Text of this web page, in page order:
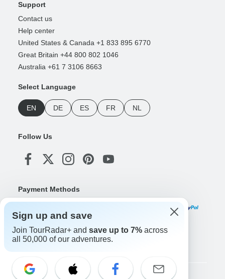
Support
Contact us
Help center
United States & Canada +1 833 895 6770
Great Britain +44 800 802 1046
Australia +61 7 3106 8663
Select Language
EN DE ES FR NL
Follow Us
Payment Methods
Download Our App
Sign up and save
Join TourRadar+ and save up to 7% across
all 50,000 of our adventures.